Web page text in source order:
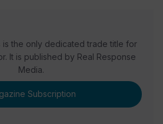
is the only dedicated trade title for
It is published by Real Response
Media.
Subscription